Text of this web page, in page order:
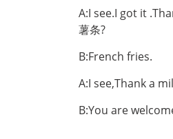
A:I see.I got it
薯条?
B:French fries.
A:I see,Thank a
B:You are